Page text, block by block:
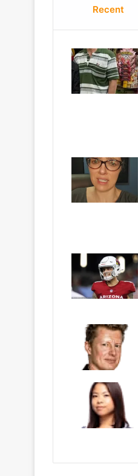
Recent